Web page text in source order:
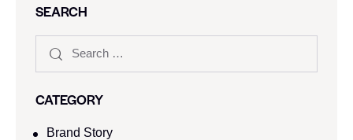
SEARCH
CATEGORY
Brand Story